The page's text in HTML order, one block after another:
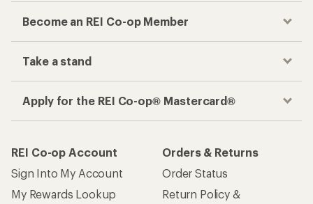
Become an REI Co-op Member
Take a stand
Apply for the REI Co-op® Mastercard®
REI Co-op Account
Sign Into My Account
My Rewards Lookup
Orders & Returns
Order Status
Return Policy &